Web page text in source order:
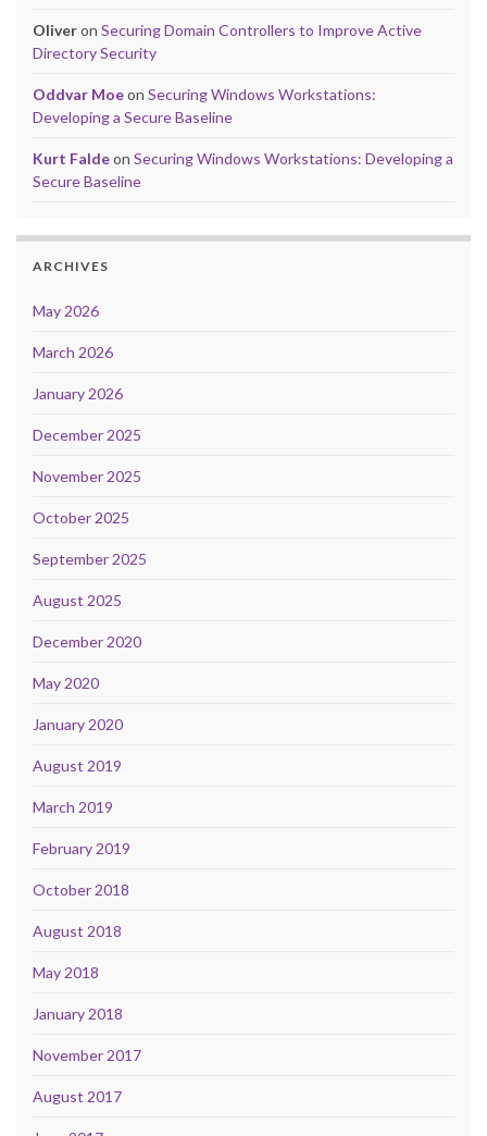
Oliveron Securing Domain Controllers to Improve Active
Directory Security
Oddvar Moeon Securing Windows Workstations:
Developing a Secure Baseline
Kurt Faldeon Securing Windows Workstations: Developing a
Secure Baseline
ARCHIVES
May 2026
March 2026
January 2026
December 2025
November 2025
October 2025
September 2025
August 2025
December 2020
May 2020
January 2020
August 2019
March 2019
February 2019
October 2018
August 2018
May 2018
January 2018
November 2017
August 2017